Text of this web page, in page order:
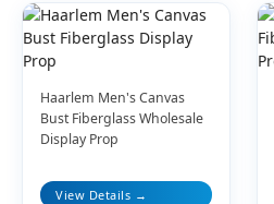
Haarlem Men's Canvas
Bust Fiberglass Wholesale
Display Prop
View Details →